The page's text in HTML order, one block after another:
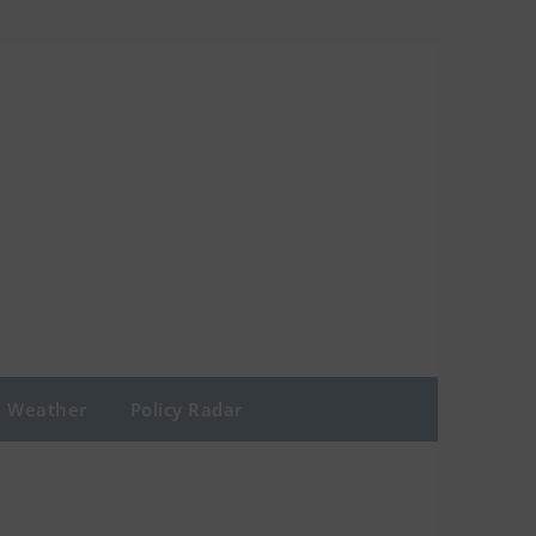
Weather Policy Radar